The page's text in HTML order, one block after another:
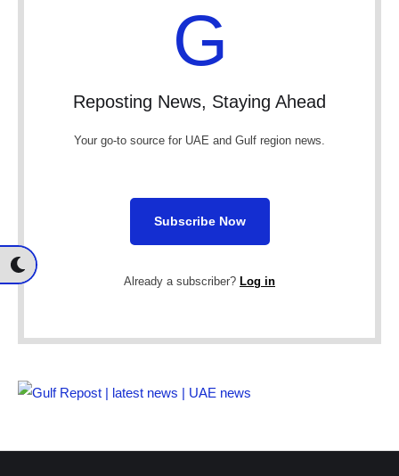
G
Reposting News, Staying Ahead
Your go-to source for UAE and Gulf region news.
Subscribe Now
Already a subscriber? Log in